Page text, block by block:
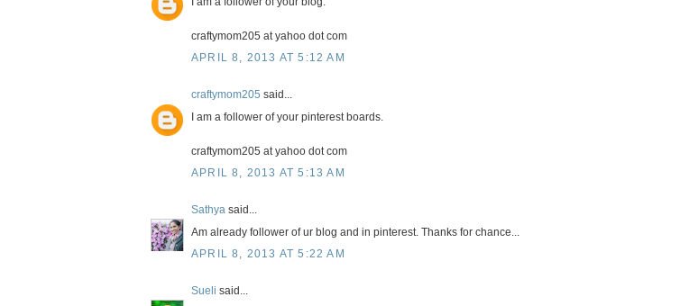
craftymom205 at yahoo dot com
APRIL 8, 2013 AT 5:12 AM
craftymom205 said...
I am a follower of your pinterest boards.
craftymom205 at yahoo dot com
APRIL 8, 2013 AT 5:13 AM
Sathya said...
Am already follower of ur blog and in pinterest. Thanks for chance...
APRIL 8, 2013 AT 5:22 AM
Sueli said...